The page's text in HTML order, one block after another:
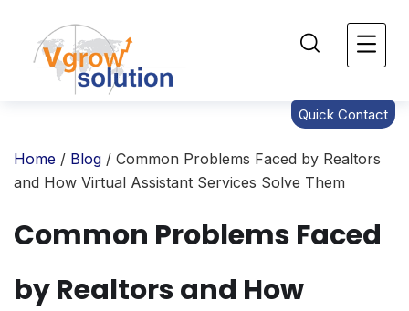
Quick Contact
Home / Blog / Common Problems Faced by Realtors
and How Virtual Assistant Services Solve Them
Common Problems Faced
by Realtors and How